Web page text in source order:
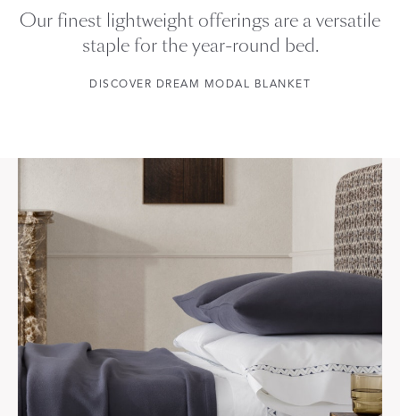
Our finest lightweight offerings are a versatile
staple for the year-round bed.
DISCOVER DREAM MODAL BLANKET